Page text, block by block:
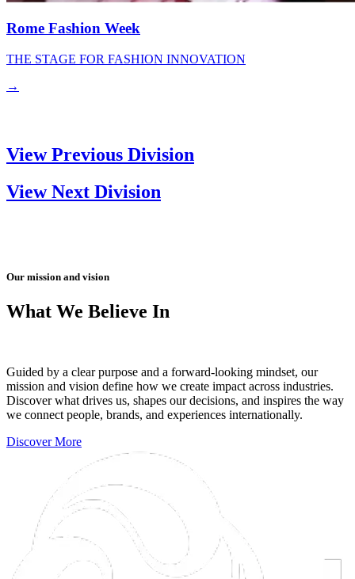
Rome Fashion Week
THE STAGE FOR FASHION INNOVATION
→
View Previous Division
View Next Division
Our mission and vision
What We Believe In
Guided by a clear purpose and a forward-looking mindset, our
mission and vision define how we create impact across industries.
Discover what drives us, shapes our decisions, and inspires the way
we connect people, brands, and experiences internationally.
Discover More